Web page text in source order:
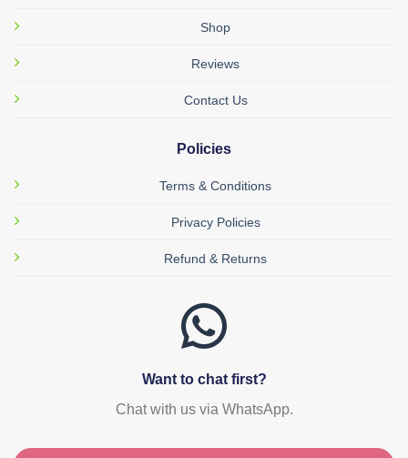
Shop
Reviews
Contact Us
Policies
Terms & Conditions
Privacy Policies
Refund & Returns
Want to chat first?
Chat with us via WhatsApp.